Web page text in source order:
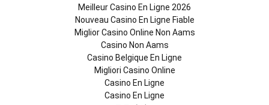
Meilleur Casino En Ligne 2026
Nouveau Casino En Ligne Fiable
Miglior Casino Online Non Aams
Casino Non Aams
Casino Belgique En Ligne
Migliori Casino Online
Casino En Ligne
Casino En Ligne